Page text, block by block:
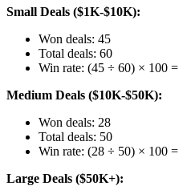
Small Deals ($1K-$10K):
Won deals: 45
Total deals: 60
Win rate: (45 ÷ 60) × 100 =
Medium Deals ($10K-$50K):
Won deals: 28
Total deals: 50
Win rate: (28 ÷ 50) × 100 =
Large Deals ($50K+):